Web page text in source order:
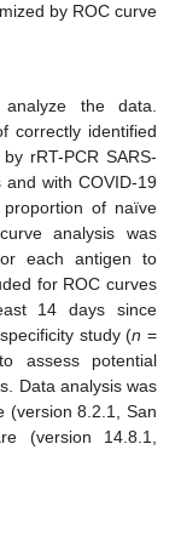
by ROC curve
the data.
correctly identified
rRT-PCR SARS-
with COVID-19
of naïve
analysis was
each antigen to
for ROC curves
14 days since
study (n =
assess potential
Data analysis was
(version 8.2.1, San
(version 14.8.1,